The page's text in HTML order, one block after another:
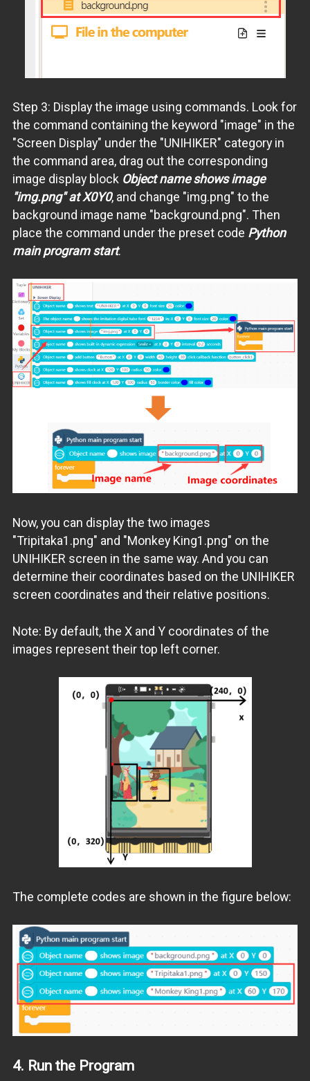
Step 3: Display the image using commands. Look for
the command containing the keyword "image" in the
"Screen Display" under the "UNIHIKER" category in
the command area, drag out the corresponding
image display block Object name shows image
"img.png" at X0Y0, and change "img.png" to the
background image name "background.png". Then
place the command under the preset code Python
main program start.
Now, you can display the two images
"Tripitaka1.png" and "Monkey King1.png" on the
UNIHIKER screen in the same way. And you can
determine their coordinates based on the UNIHIKER
screen coordinates and their relative positions.
Note: By default, the X and Y coordinates of the
images represent their top left corner.
The complete codes are shown in the figure below:
4. Run the Program